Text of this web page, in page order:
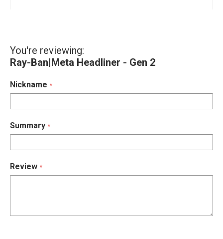
You're reviewing:
Ray-Ban|Meta Headliner - Gen 2
Nickname
Summary
Review